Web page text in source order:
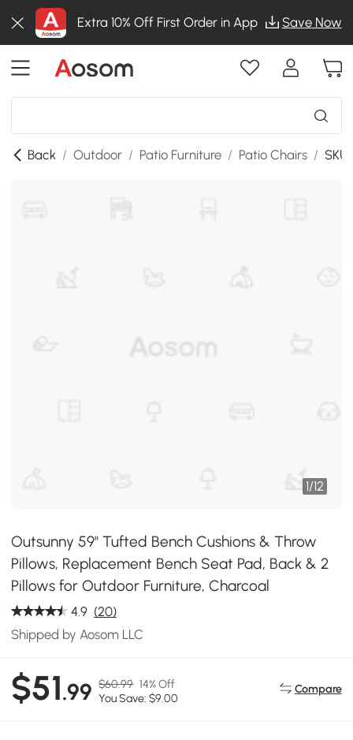
Extra 10% Off First Order in App Save Now
Back / Outdoor / Patio Furniture / Patio Chairs /
1/12
Outsunny 59" Tufted Bench Cushions & Throw
Pillows, Replacement Bench Seat Pad, Back & 2
Pillows for Outdoor Furniture, Charcoal
4.9 (20)
Shipped by Aosom LLC
$51.99 $60.99 14% Off
You Save: $9.00
Compare